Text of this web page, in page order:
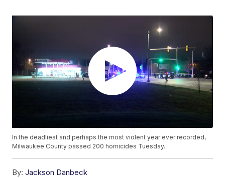
In the deadliest and perhaps the most violent year ever recorded,
Milwaukee County passed 200 homicides Tuesday.
By: Jackson Danbeck